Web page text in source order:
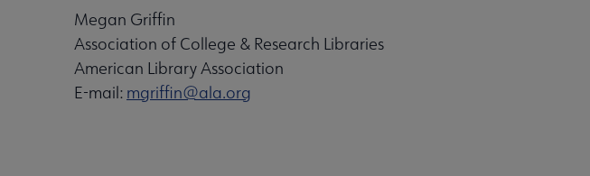
Megan Griffin
Association of College & Research Libraries
American Library Association
E-mail: mgriffin@ala.org